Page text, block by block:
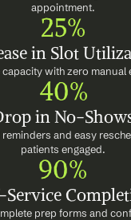
appointment.
25%
in Slot
capacity with zero manual
40%
in No-
and easy
patients engaged.
90%
Service
prep forms and